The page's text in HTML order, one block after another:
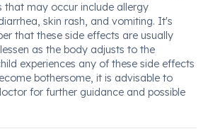
that may occur include allergy
skin rash, and vomiting. It's
that these side effects are usually
as the body adjusts to the
experiences any of these side effects
bothersome, it is advisable to
for further guidance and possible